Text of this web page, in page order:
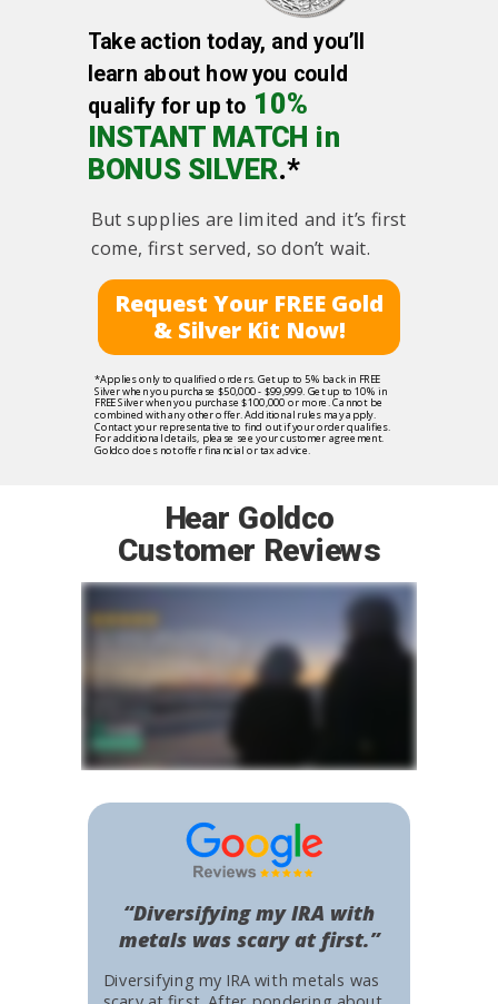
Hear Goldco
Customer Reviews
Diversifying my IRA with metals was
“Diversifying my IRA with
metals was scary at first.”
Take action today, and you’ll
learn about how you could
qualify for up to 10%
INSTANT MATCH in
BONUS SILVER.*
But supplies are limited and it’s first
come, first served, so don’t wait.
*Applies only to qualified orders. Get up to 5% back in FREE
Silver when you purchase $50,000 - $99,999. Get up to 10% in
FREE Silver when you purchase $100,000 or more. Cannot be
combined with any other offer. Additional rules may apply.
Contact your representative to find out if your order qualifies.
For additional details, please see your customer agreement.
Goldco does not offer financial or tax advice.
Request Your FREE Gold
& Silver Kit Now!